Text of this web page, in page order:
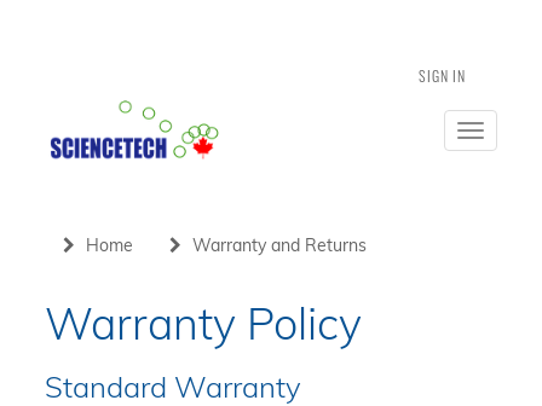
SIGN IN
Toggle
Home Warranty and Returns
Warranty Policy
Standard Warranty